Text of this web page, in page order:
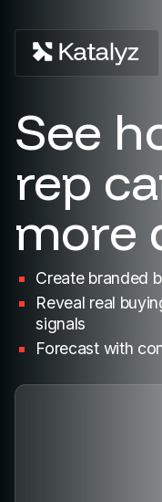
See
rep
more
Create branded
Reveal real
signals
Forecast with